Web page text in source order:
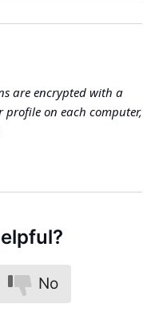
are encrypted with a
profile on each computer,
No